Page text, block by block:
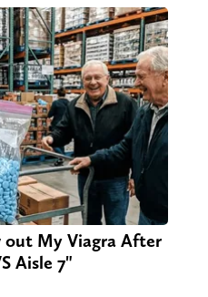
My Viagra After
Aisle 7"